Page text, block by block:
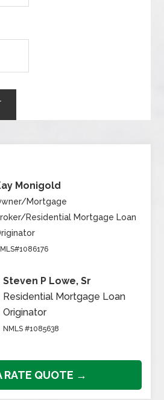
Monigold
Mortgage
Residential Mortgage Loan
Steven P Lowe, Sr
Residential Mortgage Loan
Originator
NMLS #1085638
RATE QUOTE →